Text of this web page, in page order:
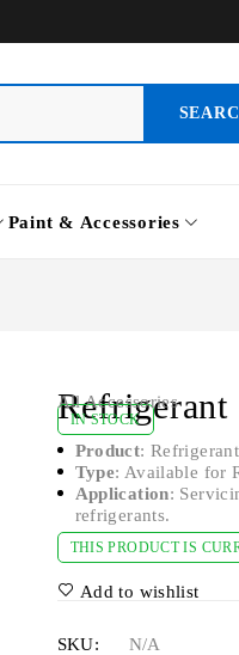
Paint & Accessories
All Accessories
Refrigerant
IN STOCK
Product:
Type: Available for
Application:
refrigerants.
THIS PRODUCT IS
Add to wishlist
SKU:
N/A